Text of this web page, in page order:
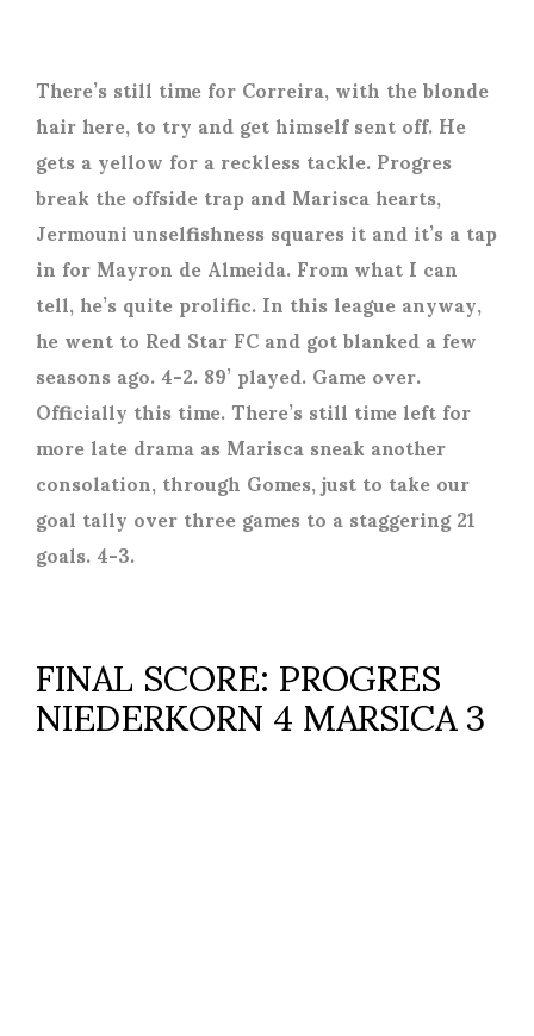
There’s still time for Correira, with the blonde
hair here, to try and get himself sent off. He
gets a yellow for a reckless tackle. Progres
break the offside trap and Marisca hearts,
Jermouni unselfishness squares it and it’s a tap
in for Mayron de Almeida. From what I can
tell, he’s quite prolific. In this league anyway,
he went to Red Star FC and got blanked a few
seasons ago. 4-2. 89’ played. Game over.
Officially this time. There’s still time left for
more late drama as Marisca sneak another
consolation, through Gomes, just to take our
goal tally over three games to a staggering 21
goals. 4-3.
FINAL SCORE: PROGRES
NIEDERKORN 4 MARSICA 3